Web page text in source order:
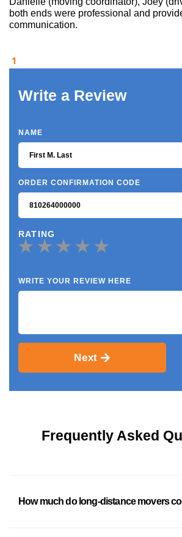
both ends were professional and
communication.
1
Write a Review
NAME
ORDER CONFIRMATION CODE
RATING
WRITE YOUR REVIEW HERE
Next
Frequently Asked
How much do long-distance movers